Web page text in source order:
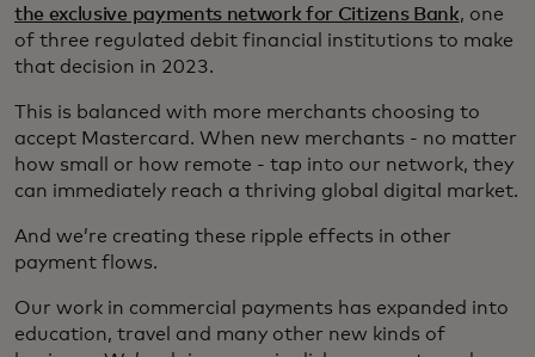
the exclusive payments network for Citizens Bank, one
of three regulated debit financial institutions to make
that decision in 2023.
This is balanced with more merchants choosing to
accept Mastercard. When new merchants - no matter
how small or how remote - tap into our network, they
can immediately reach a thriving global digital market.
And we’re creating these ripple effects in other
payment flows.
Our work in commercial payments has expanded into
education, travel and many other new kinds of